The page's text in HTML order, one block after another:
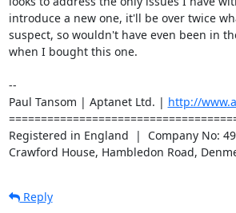
introduce a new one, it'll be over twice
suspect, so wouldn't have even been in
when I bought this one.
--
Paul Tansom | Aptanet Ltd. | http://
Registered in England  |  Company No:
Crawford House, Hambledon Road,
Reply